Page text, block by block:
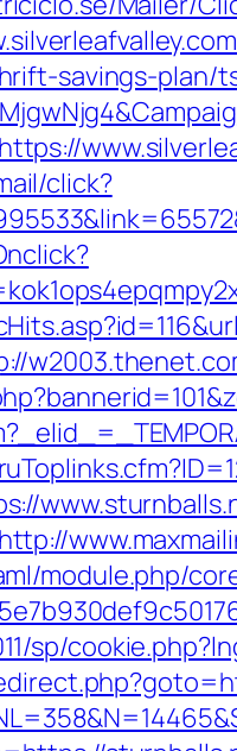
savings-plan/
click?
http://
module.php/
sp/